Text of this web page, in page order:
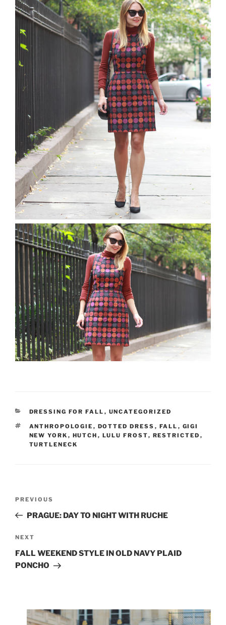
CATEGORIES
DRESSING FOR FALL , UNCATEGORIZED
TAGS
ANTHROPOLOGIE , DOTTED DRESS , FALL , GIGI
NEW YORK , HUTCH , LULU FROST, RESTRICTED ,
TURTLENECK
Previous
Post
PREVIOUS
PRAGUE: DAY TO NIGHT WITH RUCHE
Next
Post
NEXT
FALL WEEKEND STYLE IN OLD NAVY PLAID
PONCHO